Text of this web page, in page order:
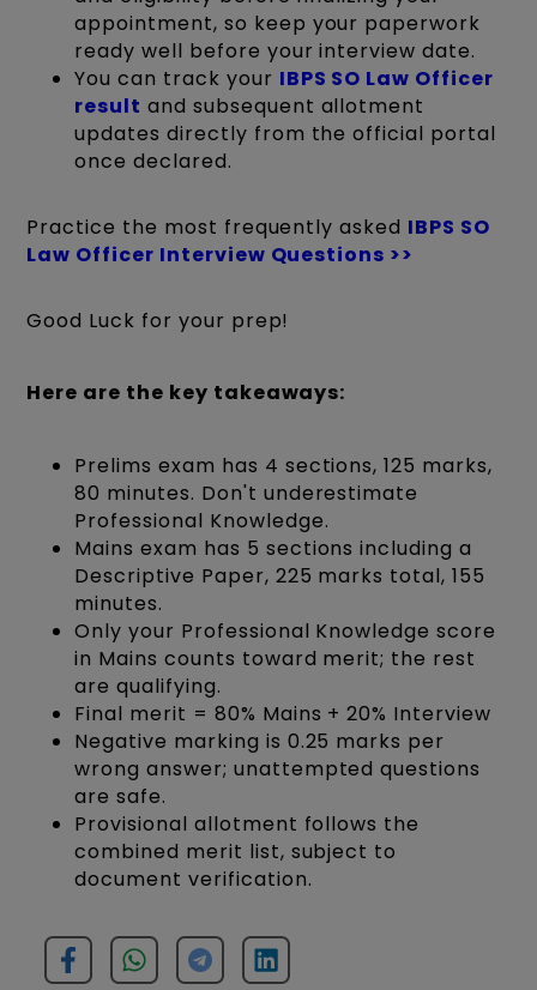
appointment, so keep your paperwork
ready well before your interview date.
You can track your IBPS SO Law Officer
result and subsequent allotment
updates directly from the official portal
once declared.
Practice the most frequently asked IBPS SO
Law Officer Interview Questions >>
Good Luck for your prep!
Here are the key takeaways:
Prelims exam has 4 sections, 125 marks,
80 minutes. Don't underestimate
Professional Knowledge.
Mains exam has 5 sections including a
Descriptive Paper, 225 marks total, 155
minutes.
Only your Professional Knowledge score
in Mains counts toward merit; the rest
are qualifying.
Final merit = 80% Mains + 20% Interview
Negative marking is 0.25 marks per
wrong answer; unattempted questions
are safe.
Provisional allotment follows the
combined merit list, subject to
document verification.